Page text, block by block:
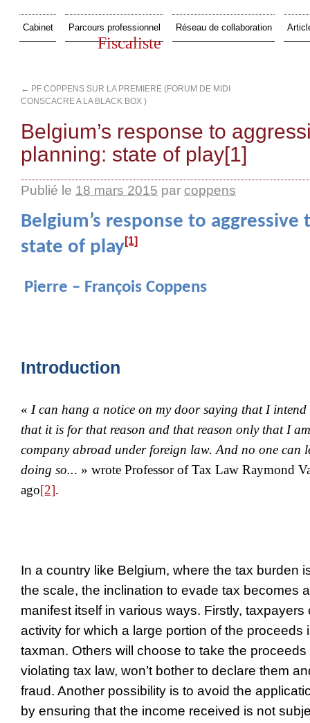
Fiscaliste
Cabinet Parcours professionnel Réseau de collaboration
← PF COPPENS SUR LA PREMIERE (FORUM DE MIDI
CONSCACRE A LA BLACK BOX )
Belgium’s response to
planning: state of play[1]
Publié le 18 mars 2015 par coppens
Belgium’s response to aggressive
state of play[1]
Pierre – François Coppens
Introduction
« I can hang a notice on my door saying that I
that it is for that reason and that reason only that I
company abroad under foreign law. And no one can
doing so... » wrote Professor of Tax Law Raymond
ago[2].
In a country like Belgium, where the tax burden
the scale, the inclination to evade tax becomes
manifest itself in various ways. Firstly,
activity for which a large portion of the proceeds
taxman. Others will choose to take the
violating tax law, won’t bother to declare them
fraud. Another possibility is to avoid the
by ensuring that the income received is not